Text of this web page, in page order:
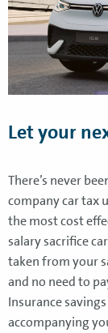
Let your
There’s never
company car tax
the most cost
salary sacrifice
taken from your
and no need to
Insurance
accompanying